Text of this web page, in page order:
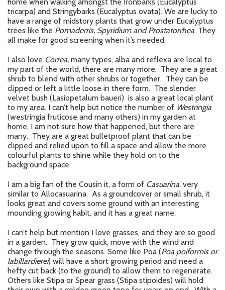
tricarpa) and Stringybarks (Eucalyptus ovata). We are lucky to
have a range of midstory plants that grow under Eucalyptus
trees like the Pomaderris, Spyridium and Prostatorrhea. They
all make for good screening when it’s needed.
I also love Correa, many types, alba and reflexa are local to
my part of the world, there are many more. They are a great
shrub to blend with other shrubs or together. They can be
clipped or left a little loose in there form. The slender
velvet bush (Lasiopetalum baueri) is also a great local plant
to my area. I can’t help but notice the number of Westringia
(westringia fruticose and many others) in my garden at
home, I am not sure how that happened, but there are
many. They are a great bulletproof plant that can be
clipped and relied upon to fill a space and allow the more
colourful plants to shine while they hold on to the
background space.
I am a big fan of the Cousin it, a form of Casuarina, very
similar to Allocasuarina. As a groundcover or small shrub, it
looks great and covers some ground with an interesting
mounding growing habit, and it has a great name.
I can’t help but mention I love grasses, and they are so good
in a garden. They grow quick, move with the wind and
change through the seasons. Some like Poa (Poa poiformis or
labillardierei) will have a short growing period and need a
hefty cut back (to the ground) to allow them to regenerate.
Others like Stipa or Spear grass (Stipa stipoides) will hold